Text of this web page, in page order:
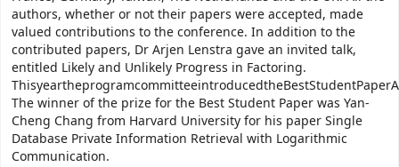
authors, whether or not their papers were accepted, made
valued contributions to the conference. In addition to the
contributed papers, Dr Arjen Lenstra gave an invited talk,
entitled Likely and Unlikely Progress in Factoring.
The winner of the prize for the Best Student Paper was Yan-
Cheng Chang from Harvard University for his paper Single
Database Private Information Retrieval with Logarithmic
Communication.